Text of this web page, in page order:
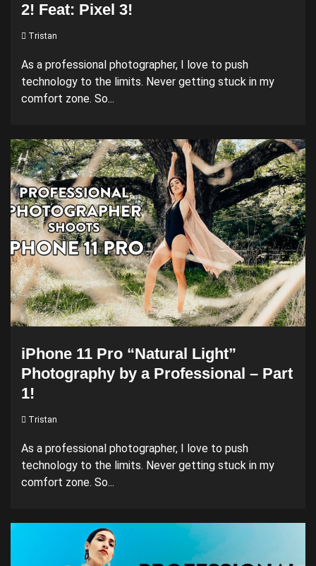
2! Feat: Pixel 3!
Tristan
As a professional photographer, I love to push
technology to the limits. Never getting stuck in my
comfort zone. So...
iPhone 11 Pro “Natural Light”
Photography by a Professional – Part
1!
Tristan
As a professional photographer, I love to push
technology to the limits. Never getting stuck in my
comfort zone. So...